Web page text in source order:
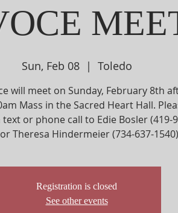
Sun, Feb 08
  |
Toledo
will meet on Sunday, February 8th
Mass in the Sacred Heart Hall.
text or phone call to Edie Bosler (419-
Theresa Hindermeier (734-637-
Registration is closed
See other events